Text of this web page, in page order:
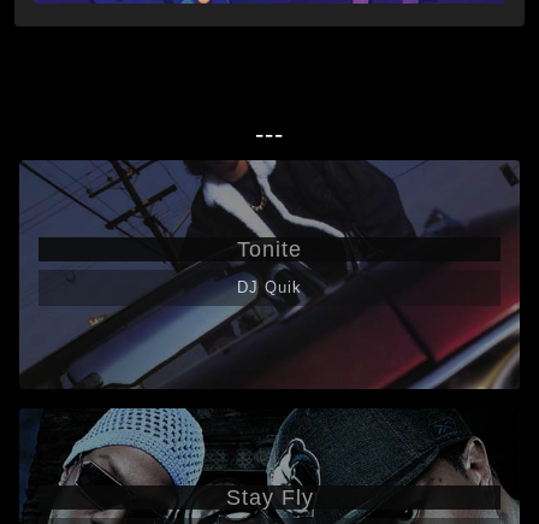
---
Tonite
DJ Quik
Stay Fly